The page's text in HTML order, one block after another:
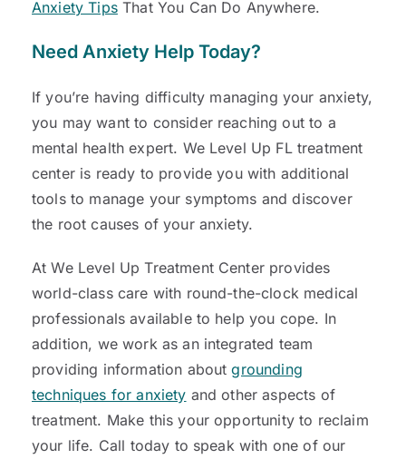
Anxiety TipsThat You Can Do Anywhere.
Need Anxiety Help Today?
If you’re having difficulty managing your anxiety,
you may want to consider reaching out to a
mental health expert. We Level Up FL treatment
center is ready to provide you with additional
tools to manage your symptoms and discover
the root causes of your anxiety.
At We Level Up Treatment Center provides
world-class care with round-the-clock medical
professionals available to help you cope. In
addition, we work as an integrated team
providing information aboutgrounding
techniques for anxiety and other aspects of
treatment. Make this your opportunity to reclaim
your life. Call today to speak with one of our